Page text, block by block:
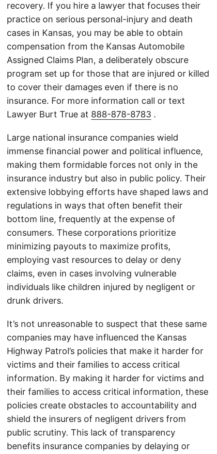
recovery. If you hire a lawyer that focuses their
practice on serious personal-injury and death
cases in Kansas, you may be able to obtain
compensation from the Kansas Automobile
Assigned Claims Plan, a deliberately obscure
program set up for those that are injured or killed
to cover their damages even if there is no
insurance. For more information call or text
Lawyer Burt True at 888-878-8783 .
Large national insurance companies wield
immense financial power and political influence,
making them formidable forces not only in the
insurance industry but also in public policy. Their
extensive lobbying efforts have shaped laws and
regulations in ways that often benefit their
bottom line, frequently at the expense of
consumers. These corporations prioritize
minimizing payouts to maximize profits,
employing vast resources to delay or deny
claims, even in cases involving vulnerable
individuals like children injured by negligent or
drunk drivers.
It’s not unreasonable to suspect that these same
companies may have influenced the Kansas
Highway Patrol’s policies that make it harder for
victims and their families to access critical
information. By making it harder for victims and
their families to access critical information, these
policies create obstacles to accountability and
shield the insurers of negligent drivers from
public scrutiny. This lack of transparency
benefits insurance companies by delaying or